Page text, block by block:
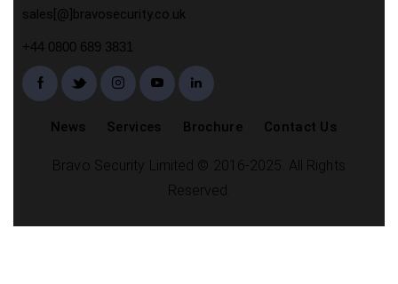
sales[@]bravosecurity.co.uk
+44 0800 689 3831
News Services Brochure Contact Us
Bravo Security Limited © 2016-2025. All Rights
Reserved.